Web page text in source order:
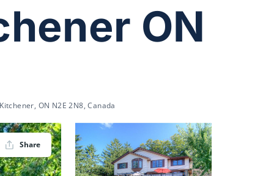
ON
ON N2E 2N8, Canada
Share